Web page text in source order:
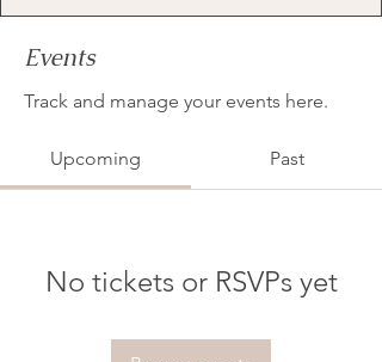
Events
Track and manage your events here.
Upcoming Past
No tickets or RSVPs yet